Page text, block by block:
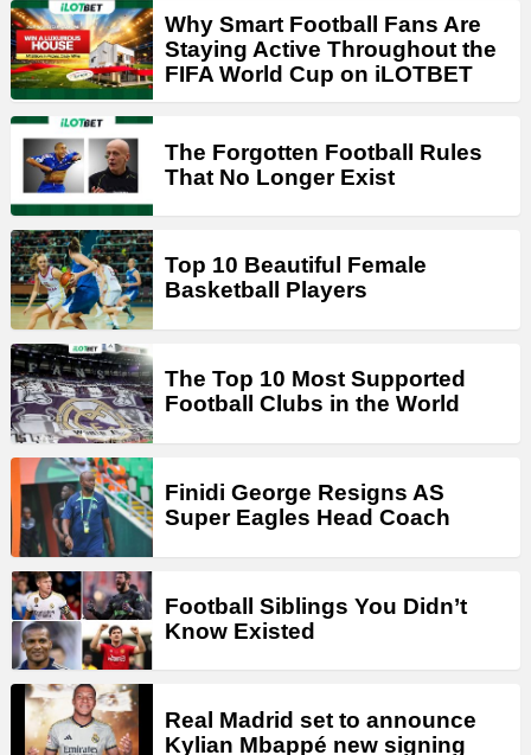
Why Smart Football Fans Are
Staying Active Throughout the
FIFA World Cup on iLOTBET
The Forgotten Football Rules
That No Longer Exist
Top 10 Beautiful Female
Basketball Players
The Top 10 Most Supported
Football Clubs in the World
Finidi George Resigns AS
Super Eagles Head Coach
Football Siblings You Didn’t
Know Existed
Real Madrid set to announce
Kylian Mbappé new signing